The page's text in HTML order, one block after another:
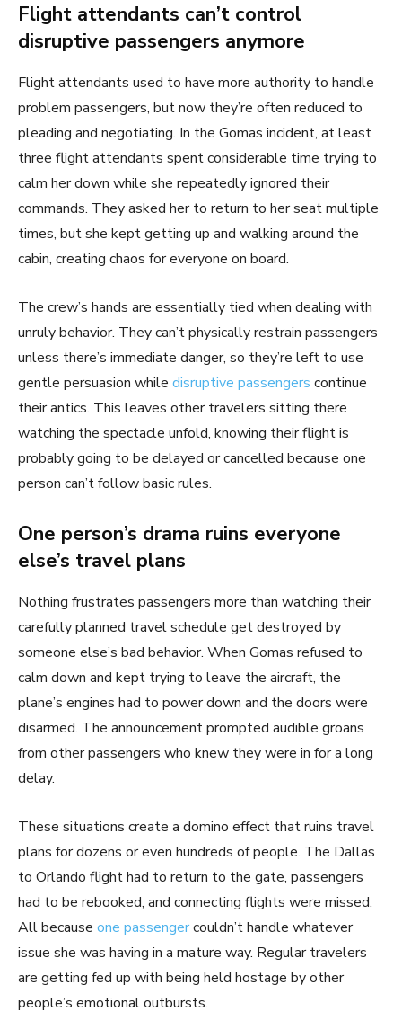
Flight attendants can’t control
disruptive passengers anymore
Flight attendants used to have more authority to handle
problem passengers, but now they’re often reduced to
pleading and negotiating. In the Gomas incident, at least
three flight attendants spent considerable time trying to
calm her down while she repeatedly ignored their
commands. They asked her to return to her seat multiple
times, but she kept getting up and walking around the
cabin, creating chaos for everyone on board.
The crew’s hands are essentially tied when dealing with
unruly behavior. They can’t physically restrain passengers
unless there’s immediate danger, so they’re left to use
gentle persuasion while disruptive passengers continue
their antics. This leaves other travelers sitting there
watching the spectacle unfold, knowing their flight is
probably going to be delayed or cancelled because one
person can’t follow basic rules.
One person’s drama ruins everyone
else’s travel plans
Nothing frustrates passengers more than watching their
carefully planned travel schedule get destroyed by
someone else’s bad behavior. When Gomas refused to
calm down and kept trying to leave the aircraft, the
plane’s engines had to power down and the doors were
disarmed. The announcement prompted audible groans
from other passengers who knew they were in for a long
delay.
These situations create a domino effect that ruins travel
plans for dozens or even hundreds of people. The Dallas
to Orlando flight had to return to the gate, passengers
had to be rebooked, and connecting flights were missed.
All because one passengercouldn’t handle whatever
issue she was having in a mature way. Regular travelers
are getting fed up with being held hostage by other
people’s emotional outbursts.